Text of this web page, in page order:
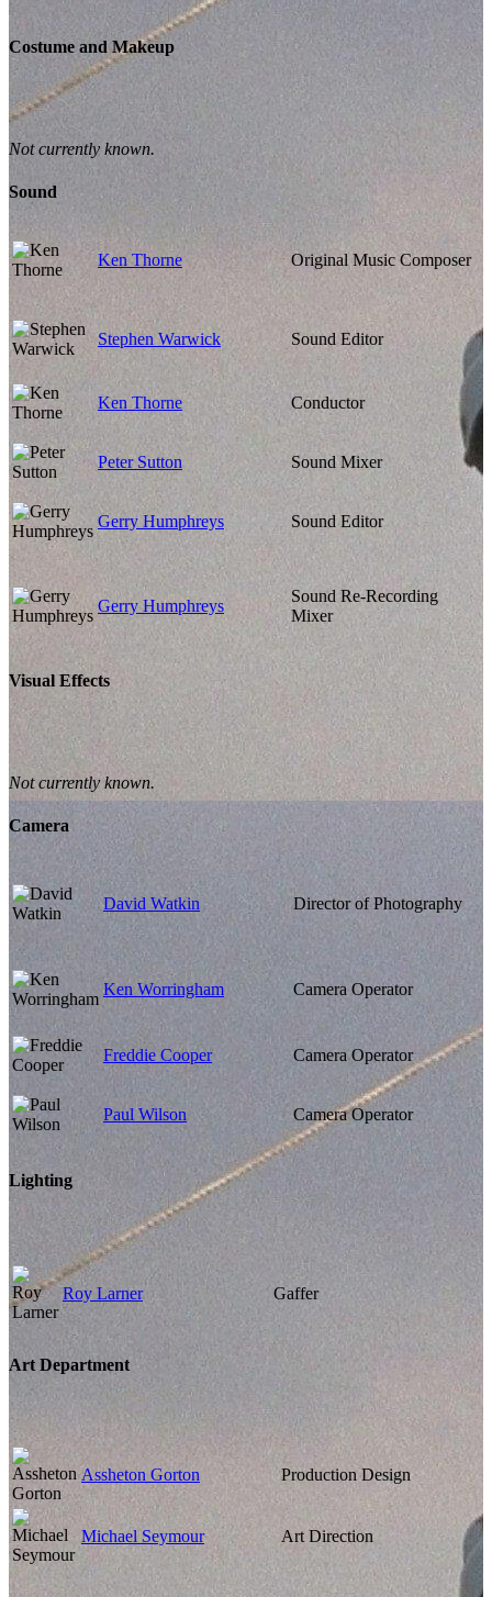
Costume and Makeup
Not currently known.
Sound
Ken Thorne Original Music Composer
Stephen Warwick Sound Editor
Ken Thorne Conductor
Peter Sutton Sound Mixer
Gerry Humphreys Sound Editor
Gerry Humphreys
Sound Re-Recording
Mixer
Visual Effects
Not currently known.
Camera
David Watkin Director of Photography
Ken Worringham Camera Operator
Freddie Cooper Camera Operator
Paul Wilson Camera Operator
Lighting
Roy Larner Gaffer
Art Department
Assheton Gorton Production Design
Michael Seymour Art Direction